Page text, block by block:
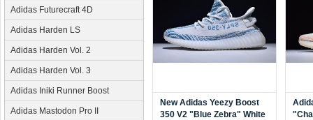
Adidas Futurecraft 4D
Adidas Harden LS
Adidas Harden Vol. 2
Adidas Harden Vol. 3
Adidas Iniki Runner Boost
Adidas Mastodon Pro II
New Adidas Yeezy Boost
350 V2 "Blue Zebra" White